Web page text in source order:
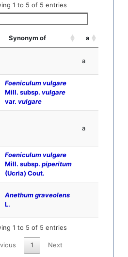
1 to 5 of 5 entries
Synonym of a
a
Foeniculum vulgare
Mill. subsp. vulgare
var. vulgare
a
Foeniculum vulgare
Mill. subsp. piperitum
(Ucria) Cout.
Anethum graveolens
L.
1 to 5 of 5 entries
1 Next